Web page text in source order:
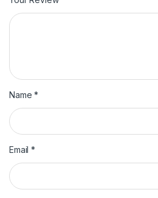
Name*
Email*